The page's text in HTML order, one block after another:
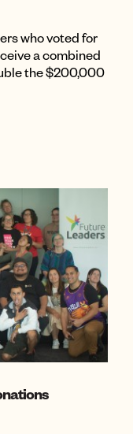
who voted for
a combined
the $200,000